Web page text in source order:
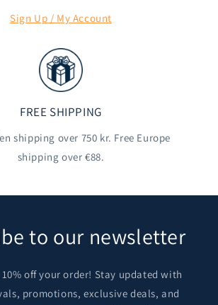
Sign Up / My Account
FREE SHIPPING
shipping over 750 kr. Free Europe
shipping over €88.
to our newsletter
off your order! Stay updated with
promotions, exclusive deals, and